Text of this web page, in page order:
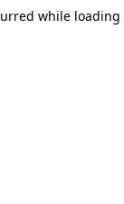
while loading